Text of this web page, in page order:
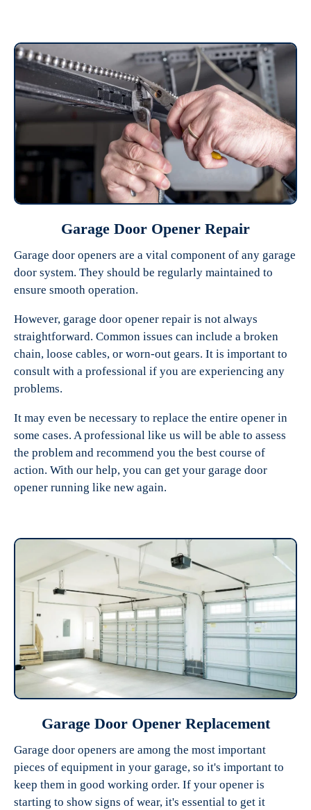
Garage Door Opener Repair
Garage door openers are a vital component of any garage
door system. They should be regularly maintained to
ensure smooth operation.
However, garage door opener repair is not always
straightforward. Common issues can include a broken
chain, loose cables, or worn-out gears. It is important to
consult with a professional if you are experiencing any
problems.
It may even be necessary to replace the entire opener in
some cases. A professional like us will be able to assess
the problem and recommend you the best course of
action. With our help, you can get your garage door
opener running like new again.
Garage Door Opener Replacement
Garage door openers are among the most important
pieces of equipment in your garage, so it's important to
keep them in good working order. If your opener is
starting to show signs of wear, it's essential to get it